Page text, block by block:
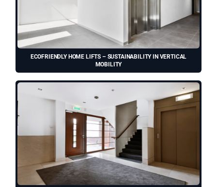
ECOFRIENDLY HOME LIFTS – SUSTAINABILITY IN VERTICAL
MOBILITY